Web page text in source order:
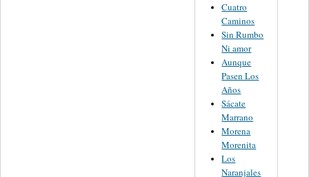
Cuatro
Caminos
Sin Rumbo
Ni amor
Aunque
Pasen Los
Años
Sácate
Marrano
Morena
Morenita
Los
Naranjales